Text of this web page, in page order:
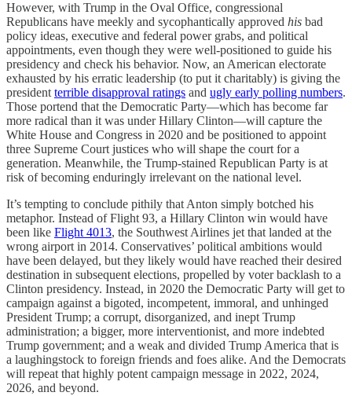
However, with Trump in the Oval Office, congressional
Republicans have meekly and sycophantically approved his bad
policy ideas, executive and federal power grabs, and political
appointments, even though they were well-positioned to guide his
presidency and check his behavior. Now, an American electorate
exhausted by his erratic leadership (to put it charitably) is giving the
president terrible disapproval ratings and ugly early polling numbers.
Those portend that the Democratic Party—which has become far
more radical than it was under Hillary Clinton—will capture the
White House and Congress in 2020 and be positioned to appoint
three Supreme Court justices who will shape the court for a
generation. Meanwhile, the Trump-stained Republican Party is at
risk of becoming enduringly irrelevant on the national level.
It’s tempting to conclude pithily that Anton simply botched his
metaphor. Instead of Flight 93, a Hillary Clinton win would have
been like Flight 4013, the Southwest Airlines jet that landed at the
wrong airport in 2014. Conservatives’ political ambitions would
have been delayed, but they likely would have reached their desired
destination in subsequent elections, propelled by voter backlash to a
Clinton presidency. Instead, in 2020 the Democratic Party will get to
campaign against a bigoted, incompetent, immoral, and unhinged
President Trump; a corrupt, disorganized, and inept Trump
administration; a bigger, more interventionist, and more indebted
Trump government; and a weak and divided Trump America that is
a laughingstock to foreign friends and foes alike. And the Democrats
will repeat that highly potent campaign message in 2022, 2024,
2026, and beyond.